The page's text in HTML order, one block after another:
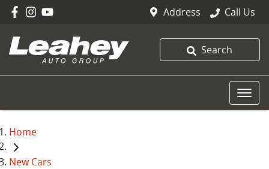
Address Call Us
Search
Home
New Cars